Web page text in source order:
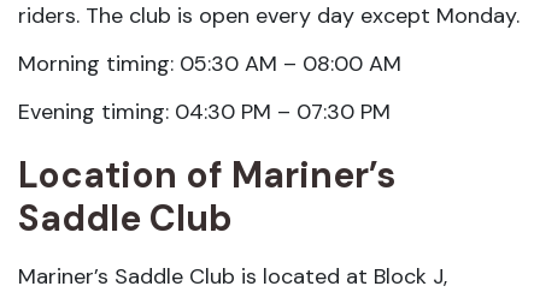
riders. The club is open every day except Monday.
Morning timing: 05:30 AM – 08:00 AM
Evening timing: 04:30 PM – 07:30 PM
Location of Mariner’s
Saddle Club
Mariner’s Saddle Club is located at Block J,